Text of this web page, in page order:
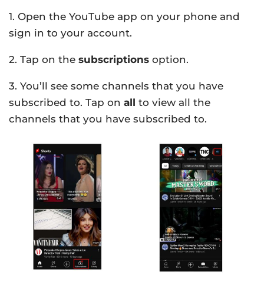
1. Open the YouTube app on your phone and
sign in to your account.
2. Tap on the subscriptions option.
3. You’ll see some channels that you have
subscribed to. Tap on all to view all the
channels that you have subscribed to.